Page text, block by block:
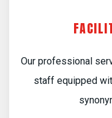
Our professional
staff equipped